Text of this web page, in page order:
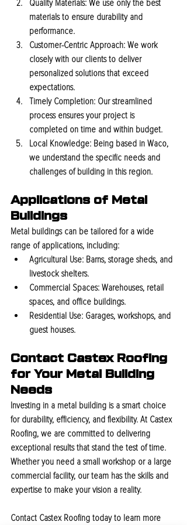
Quality Materials: We use only the best
materials to ensure durability and
performance.
Customer-Centric Approach: We work
closely with our clients to deliver
personalized solutions that exceed
expectations.
Timely Completion: Our streamlined
process ensures your project is
completed on time and within budget.
Local Knowledge: Being based in Waco,
we understand the specific needs and
challenges of building in this region.
Applications of Metal
Buildings
Metal buildings can be tailored for a wide
range of applications, including:
Agricultural Use: Barns, storage sheds, and
livestock shelters.
Commercial Spaces: Warehouses, retail
spaces, and office buildings.
Residential Use: Garages, workshops, and
guest houses.
Contact Castex Roofing
for Your Metal Building
Needs
Investing in a metal building is a smart choice
for durability, efficiency, and flexibility. At Castex
Roofing, we are committed to delivering
exceptional results that stand the test of time.
Whether you need a small workshop or a large
commercial facility, our team has the skills and
expertise to make your vision a reality.
Contact Castex Roofing today to learn more